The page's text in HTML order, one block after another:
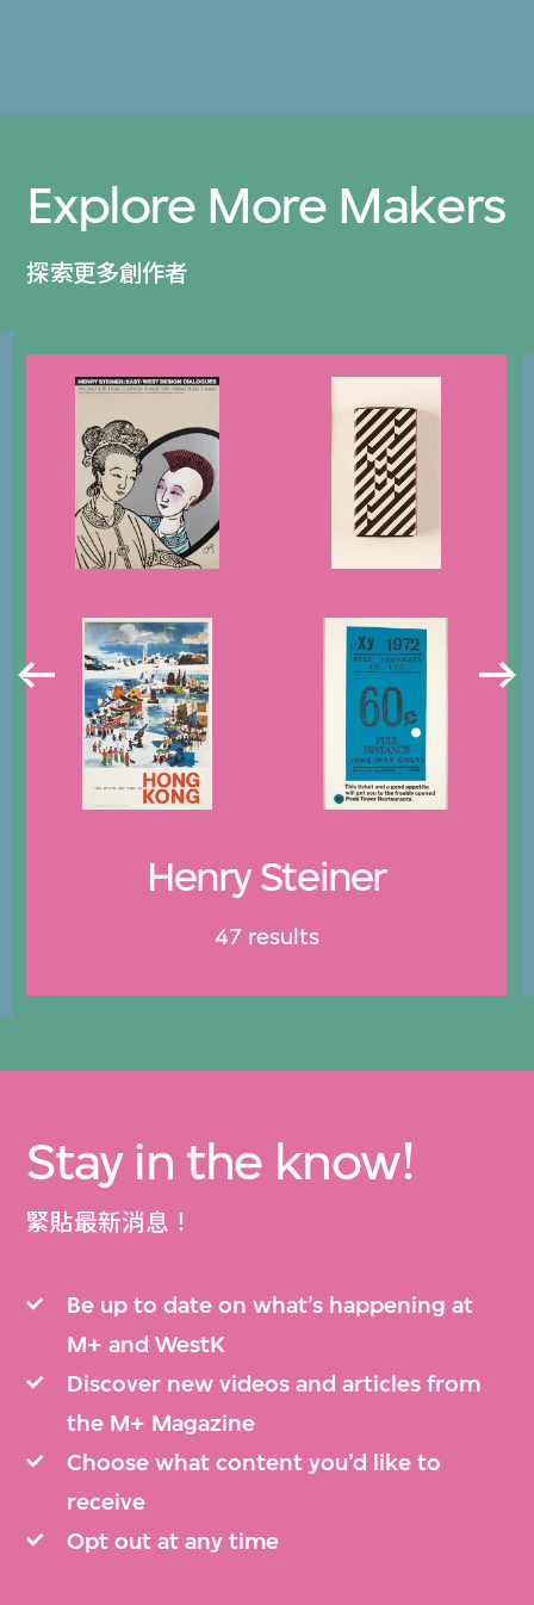
Explore More Makers
探索更多創作者
Henry Steiner
47 results
Stay in the know!
緊貼最新消息！
Be up to date on what’s happening at
M+ and WestK
Discover new videos and articles from
the M+ Magazine
Choose what content you’d like to
receive
Opt out at any time